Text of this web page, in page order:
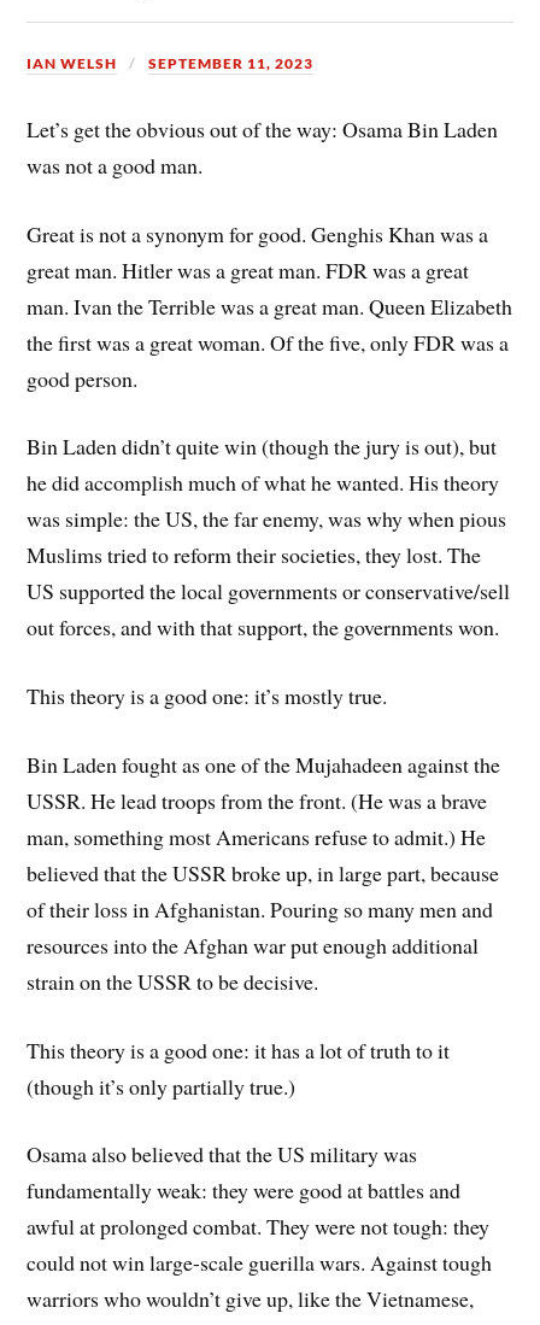
IAN WELSH SEPTEMBER 11, 2023
Let’s get the obvious out of the way: Osama Bin Laden
was not a good man.
Great is not a synonym for good. Genghis Khan was a
great man. Hitler was a great man. FDR was a great
man. Ivan the Terrible was a great man. Queen Elizabeth
the first was a great woman. Of the five, only FDR was a
good person.
Bin Laden didn’t quite win (though the jury is out), but
he did accomplish much of what he wanted. His theory
was simple: the US, the far enemy, was why when pious
Muslims tried to reform their societies, they lost. The
US supported the local governments or conservative/sell
out forces, and with that support, the governments won.
This theory is a good one: it’s mostly true.
Bin Laden fought as one of the Mujahadeen against the
USSR. He lead troops from the front. (He was a brave
man, something most Americans refuse to admit.) He
believed that the USSR broke up, in large part, because
of their loss in Afghanistan. Pouring so many men and
resources into the Afghan war put enough additional
strain on the USSR to be decisive.
This theory is a good one: it has a lot of truth to it
(though it’s only partially true.)
Osama also believed that the US military was
fundamentally weak: they were good at battles and
awful at prolonged combat. They were not tough: they
could not win large-scale guerilla wars. Against tough
warriors who wouldn’t give up, like the Vietnamese,